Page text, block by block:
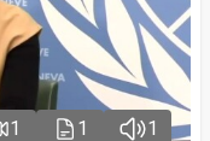
1 1 1